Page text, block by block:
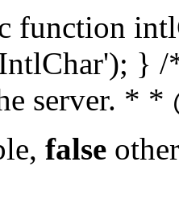
function
}
server. *
false